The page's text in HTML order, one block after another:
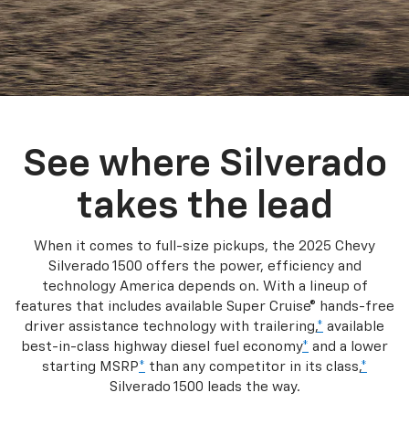
See where Silverado
takes the lead
When it comes to full-size pickups, the 2025 Chevy
Silverado 1500 offers the power, efficiency and
technology America depends on. With a lineup of
features that includes available Super Cruise® hands-free
driver assistance technology with trailering,* available
best-in-class highway diesel fuel economy* and a lower
starting MSRP* than any competitor in its class,*
Silverado 1500 leads the way.